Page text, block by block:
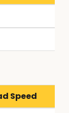
Speed